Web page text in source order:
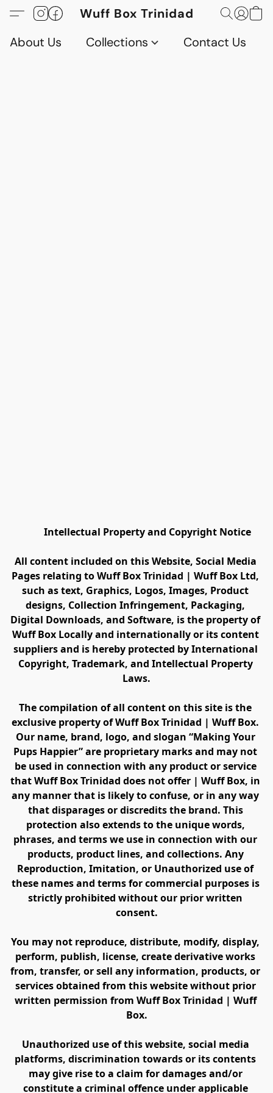
Wuff Box Trinidad
About Us
Collections Contact Us
         Intellectual Property and Copyright Notice
All content included on this Website, Social Media
Pages relating to Wuff Box Trinidad | Wuff Box Ltd,
such as text, Graphics, Logos, Images, Product
designs, Collection Infringement, Packaging,
Digital Downloads, and Software, is the property of
Wuff Box Locally and internationally or its content
suppliers and is hereby protected by International
Copyright, Trademark, and Intellectual Property
Laws.
The compilation of all content on this site is the
exclusive property of Wuff Box Trinidad | Wuff Box.
Our name, brand, logo, and slogan “Making Your
Pups Happier” are proprietary marks and may not
be used in connection with any product or service
that Wuff Box Trinidad does not offer | Wuff Box, in
any manner that is likely to confuse, or in any way
that disparages or discredits the brand. This
protection also extends to the unique words,
phrases, and terms we use in connection with our
products, product lines, and collections. Any
Reproduction, Imitation, or Unauthorized use of
these names and terms for commercial purposes is
strictly prohibited without our prior written
consent.
You may not reproduce, distribute, modify, display,
perform, publish, license, create derivative works
from, transfer, or sell any information, products, or
services obtained from this website without prior
written permission from Wuff Box Trinidad | Wuff
Box.
Unauthorized use of this website, social media
platforms, discrimination towards or its contents
may give rise to a claim for damages and/or
constitute a criminal offence under applicable